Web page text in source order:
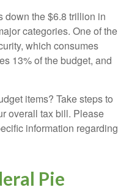
down the $6.8 trillion in
categories. One of the
which consumes
13% of the budget, and
items? Take steps to
overall tax bill. Please
information regarding
Pie